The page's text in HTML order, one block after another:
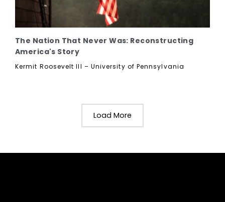
The Nation That Never Was: Reconstructing
America's Story
Kermit Roosevelt III – University of Pennsylvania
Load More